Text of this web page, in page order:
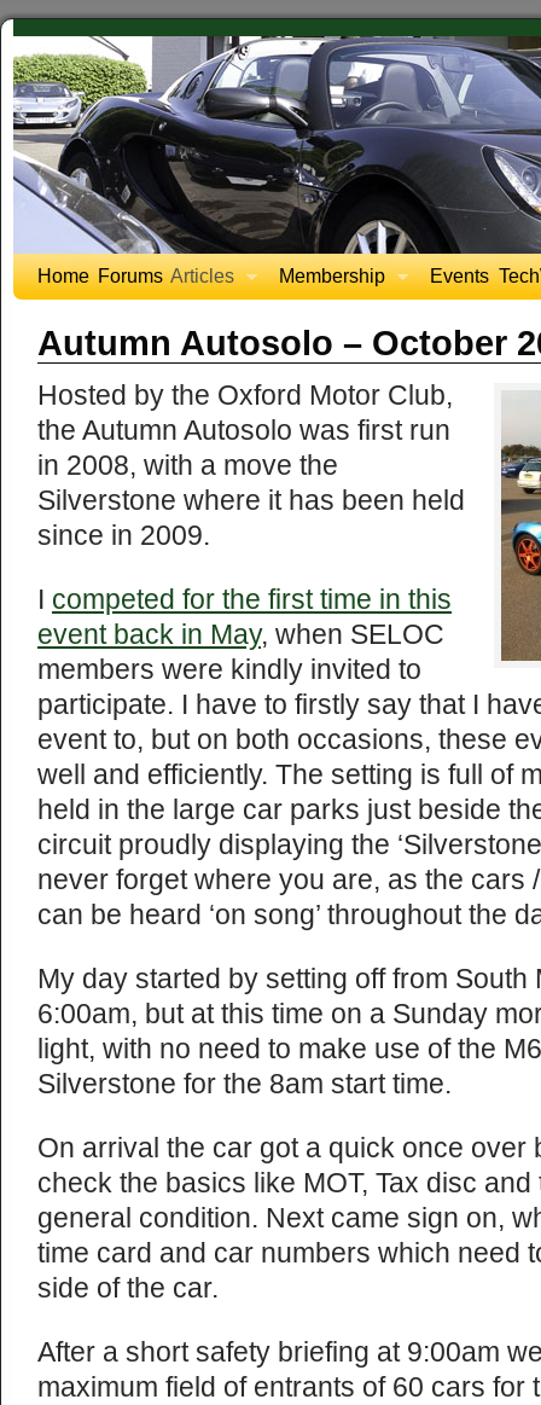
Home Forums Articles Membership Events
Autumn Autosolo – October
Hosted by the Oxford Motor Club,
the Autumn Autosolo was first run
in 2008, with a move the
Silverstone where it has been held
since in 2009.
I competed for the first time in this
event back in May, when SELOC
members were kindly invited to
participate. I have to firstly say that I
event to, but on both occasions, these
well and efficiently. The setting is full of
held in the large car parks just beside
circuit proudly displaying the
never forget where you are, as the cars
can be heard ‘on song’ throughout the
My day started by setting off from
6:00am, but at this time on a Sunday
light, with no need to make use of the
Silverstone for the 8am start time.
On arrival the car got a quick once over
check the basics like MOT, Tax disc
general condition. Next came sign on,
time card and car numbers which need
side of the car.
After a short safety briefing at 9:00am
maximum field of entrants of 60 cars for